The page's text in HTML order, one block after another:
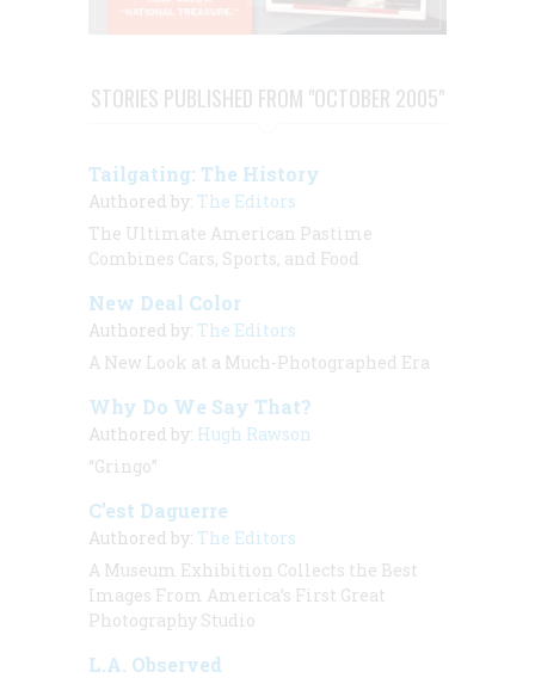
STORIES PUBLISHED FROM "OCTOBER 2005"
Tailgating: The History
Authored by: The Editors
The Ultimate American Pastime
Combines Cars, Sports, and Food
New Deal Color
Authored by: The Editors
A New Look at a Much-Photographed Era
Why Do We Say That?
Authored by: Hugh Rawson
“Gringo”
C’est Daguerre
Authored by: The Editors
A Museum Exhibition Collects the Best
Images From America’s First Great
Photography Studio
L.A. Observed